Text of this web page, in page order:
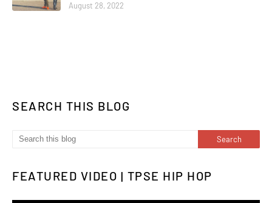
August 28, 2022
SEARCH THIS BLOG
FEATURED VIDEO | TPSE HIP HOP